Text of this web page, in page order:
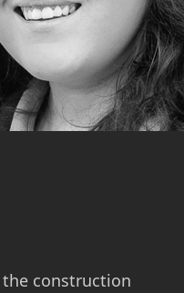
construction